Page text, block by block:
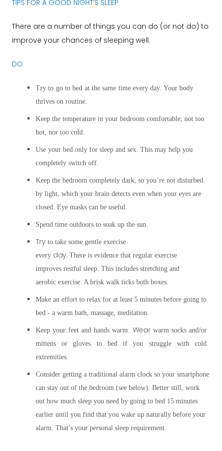
TIPS FOR A GOOD NIGHT’S SLEEP
There are a number of things you can do (or not do) to
improve your chances of sleeping well.
DO
Try to go to bed at the same time every day. Your body
thrives on routine.
Keep the temperature in your bedroom comfortable; not too
hot, nor too cold.
Use your bed only for sleep and sex. This may help you
completely switch off.
Keep the bedroom completely dark, so you’re not disturbed
by light, which your brain detects even when your eyes are
closed. Eye masks can be useful.
Spend time outdoors to soak up the sun.
Try to take some gentle exercise
every day. There is evidence thatregular exercise
improves restful sleep. This includes stretching and
aerobic exercise. A brisk walk ticks both boxes.
Make an effort to relax for at least 5 minutes before going to
bed - a warm bath, massage, meditation.
Keep your feet and hands warm. Wear warm socks and/or
mittens or gloves to bed if you struggle with cold
extremities.
Consider getting a traditional alarm clock so your smartphone
can stay out of the bedroom (see below). Better still, work
out how much sleep you need by going to bed 15 minutes
earlier until you find that you wake up naturally before your
alarm. That’s your personal sleep requirement.